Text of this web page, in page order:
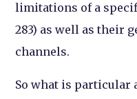
limitations of a
283) as well as their
channels.
So what is particular